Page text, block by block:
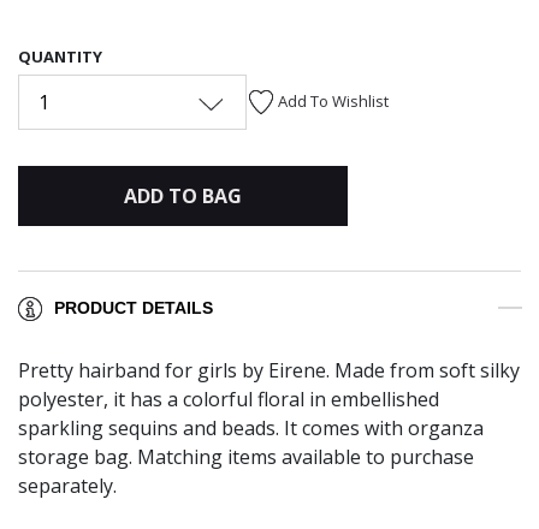
QUANTITY
1 Add To Wishlist
ADD TO BAG
PRODUCT DETAILS
Pretty hairband for girls by Eirene. Made from soft silky
polyester, it has a colorful floral in embellished
sparkling sequins and beads. It comes with organza
storage bag. Matching items available to purchase
separately.